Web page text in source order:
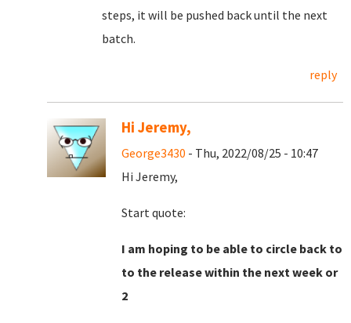
steps, it will be pushed back until the next
batch.
reply
Hi Jeremy,
George3430 - Thu, 2022/08/25 - 10:47
Hi Jeremy,
Start quote:
I am hoping to be able to circle back to
to the release within the next week or
2